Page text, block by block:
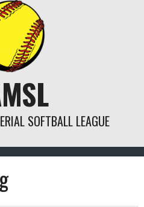
SOFTBALL LEAGUE